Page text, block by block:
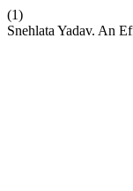
(1)
Snehlata Yadav. An